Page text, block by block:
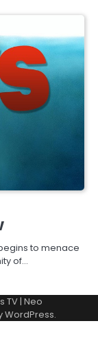
to menace
of…
TV| Neo
WordPress.